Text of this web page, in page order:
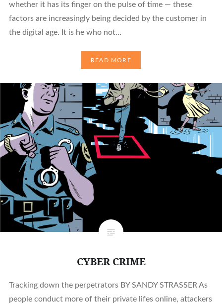
whether it has its finger on the pulse of time — these
factors are increasingly being decided by the customer in
the digital age. It is he who not…
READ MORE
CYBER CRIME
Tracking down the perpetrators BY SANDY STRASSER As
people conduct more of their private lifes online, attackers